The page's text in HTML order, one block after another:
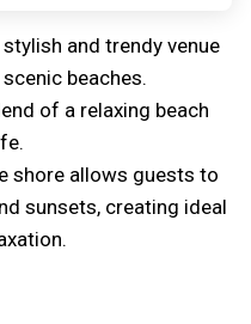
and trendy venue
beaches.
of a relaxing beach
shore allows guests to
sunsets, creating ideal